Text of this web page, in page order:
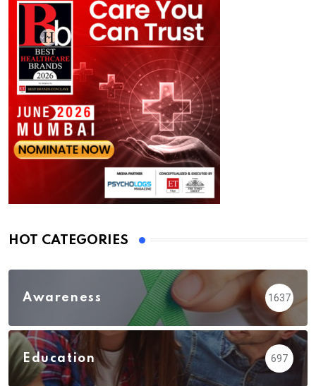
HOT CATEGORIES
Awareness 1637
Education 697